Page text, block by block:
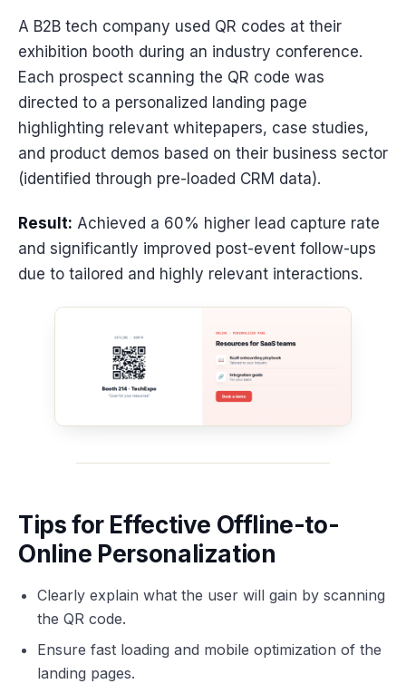
A B2B tech company used QR codes at their
exhibition booth during an industry conference.
Each prospect scanning the QR code was
directed to a personalized landing page
highlighting relevant whitepapers, case studies,
and product demos based on their business sector
(identified through pre-loaded CRM data).
Result: Achieved a 60% higher lead capture rate
and significantly improved post-event follow-ups
due to tailored and highly relevant interactions.
Tips for Effective Offline-to-
Online Personalization
Clearly explain what the user will gain by scanning
the QR code.
Ensure fast loading and mobile optimization of the
landing pages.